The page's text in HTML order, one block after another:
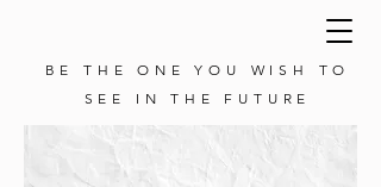
BE THE ONE YOU WISH TO
SEE IN THE FUTURE